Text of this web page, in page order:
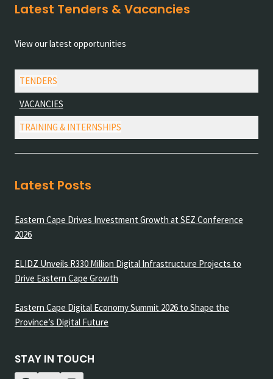
Latest Tenders & Vacancies
View our latest opportunities
TENDERS
VACANCIES
TRAINING & INTERNSHIPS
Latest Posts
Eastern Cape Drives Investment Growth at SEZ Conference
2026
ELIDZ Unveils R330 Million Digital Infrastructure Projects to
Drive Eastern Cape Growth
Eastern Cape Digital Economy Summit 2026 to Shape the
Province’s Digital Future
STAY IN TOUCH